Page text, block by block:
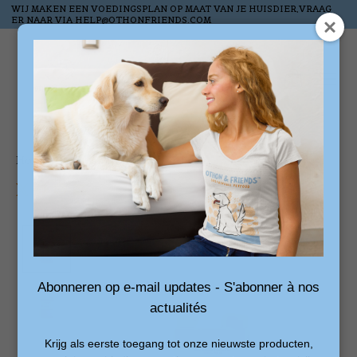
WIJ MAKEN EEN VOEDINGSPLAN OP MAAT VAN JE HUISDIER,VRAAG
ER NAAR VIA HELP@OTHONFRIENDS.COM
Wish List
Home / Scottish Salmon Oil - 1L
Product image slideshow Items
Abonneren op e-mail updates - S'abonner à nos
actualités
Krijg als eerste toegang tot onze nieuwste producten,